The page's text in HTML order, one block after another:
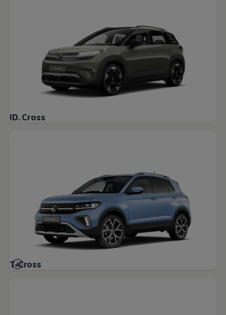
Software updates
Takata airbag recall
Technology
Volkswagen Financial Services Account
XTL diesel fuel
Digital extras
Find services for your model
Volkswagen Apps, Login and Shop
Connect mobile phone and vehicle
Accessories and merchandise
Black Edition loyalty offers
Need help?
Contact us
Need Help FAQs
Warning lights
Owners manuals
Volkswagen Life
YourVolkswagen stories
Volkswagen News
ID. Cross
T-Cross